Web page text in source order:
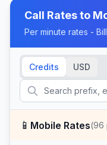
Call Rates to
Per minute rates -
Credits USD
📱 Mobile Rates(96